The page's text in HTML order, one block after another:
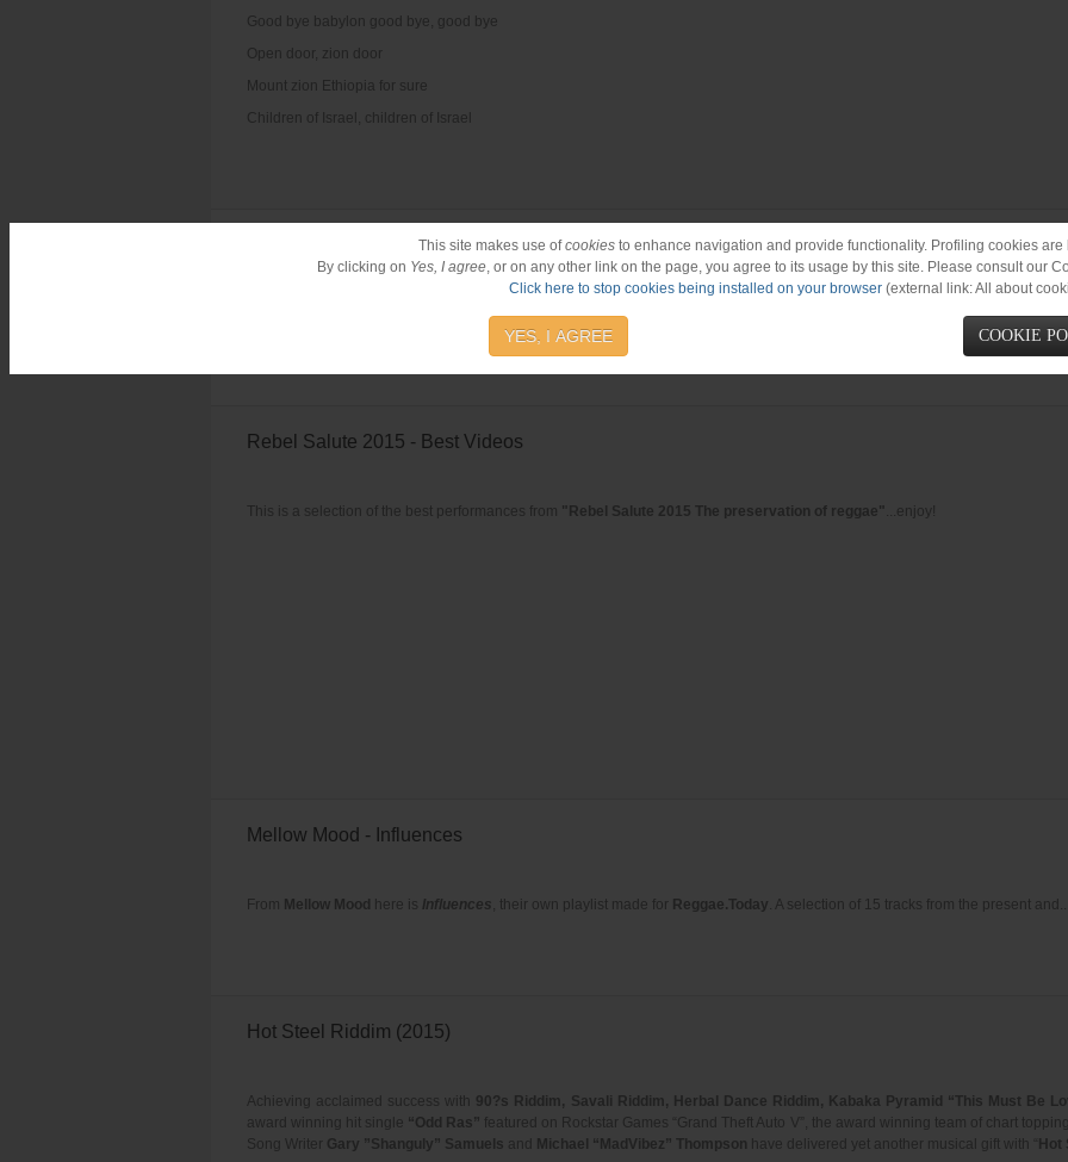
This site makes use ofcookies to enhance navigation and provide functionality. Profiling cookies are
By clicking on Yes, I agree, or on any other link on the page, you agree to its usage by this site. Please consult our
Click here to stop cookies being installed on your browser(external link: All about
YES, I AGREE COOKIE
Good bye babylon good bye, good bye
Open door, zion door
Mount zion Ethiopia for sure
Children of Israel, children of Israel
Reggae Singles Vol.6
starts with Rock Stone, the masterpiece from , featuring the legendries Sizzla &
Rebel Salute 2015 - Best Videos
This is a selection of the best performances from "Rebel Salute 2015 The preservation of reggae" ...enjoy!
Mellow Mood - Influences
From Mellow Mood here is Influences , their own playlist made for Reggae.Today. A selection of 15 tracks from the present and...
Hot Steel Riddim (2015)
Achieving acclaimed success with 90?s Riddim, Savali Riddim, Herbal Dance Riddim, Kabaka Pyramid “This Must Be
award winning hit single “Odd Ras” featured on Rockstar Games “Grand Theft Auto V”, the award winning team of chart
Song Writer Gary ”Shanguly” Samuels and Michael “MadVibez” Thompson have delivered yet another musical gift with “ Hot